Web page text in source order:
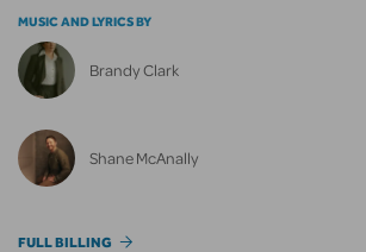
MUSIC AND LYRICS BY
Brandy Clark
Shane McAnally
FULL BILLING